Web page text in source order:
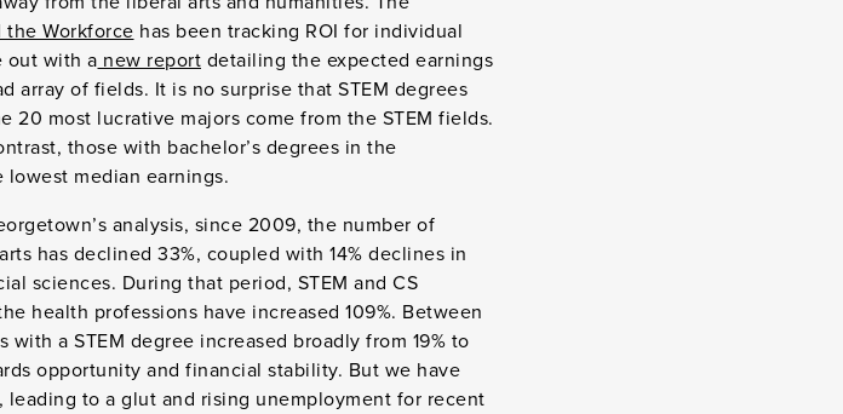
Workforce has been tracking ROI for individual
out with a new report detailing the expected earnings
array of fields. It is no surprise that STEM degrees
most lucrative majors come from the STEM fields.
those with bachelor’s degrees in the
median earnings.
analysis, since 2009, the number of
has declined 33%, coupled with 14% declines in
sciences. During that period, STEM and CS
health professions have increased 109%. Between
a STEM degree increased broadly from 19% to
opportunity and financial stability. But we have
leading to a glut and rising unemployment for recent